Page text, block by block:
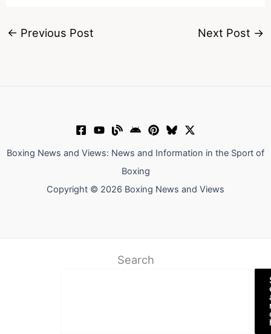
← Previous Post Next Post →
Boxing News and Views: News and Information in the Sport of
Boxing
Copyright © 2026 Boxing News and Views
Search